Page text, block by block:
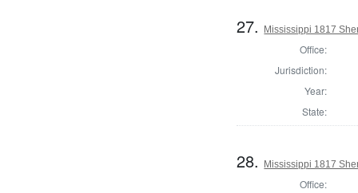
27. Mississippi 1817
Office:
Jurisdiction:
Year:
State:
28. Mississippi 1817
Office: